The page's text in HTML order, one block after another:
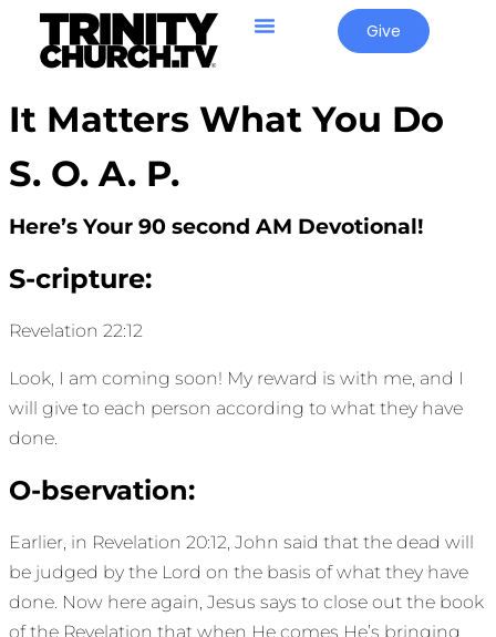
Give
It Matters What You Do
S. O. A. P.
Here’s Your 90 second AM Devotional!
S-cripture:
Revelation 22:12
Look, I am coming soon! My reward is with me, and I
will give to each person according to what they have
done.
O-bservation:
Earlier, in Revelation 20:12, John said that the dead will
be judged by the Lord on the basis of what they have
done. Now here again, Jesus says to close out the book
of the Revelation that when He comes He’s bringing